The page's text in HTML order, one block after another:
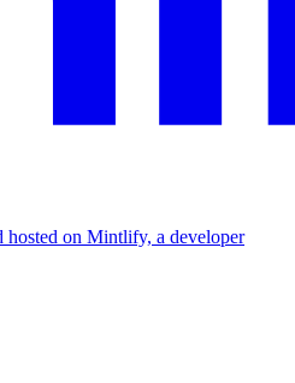
hosted on Mintlify, a developer